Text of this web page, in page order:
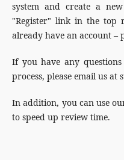
system and create a
"Register" link in the top
already have an account –
If you have any
process, please email us
In addition, you can use
to speed up review time.